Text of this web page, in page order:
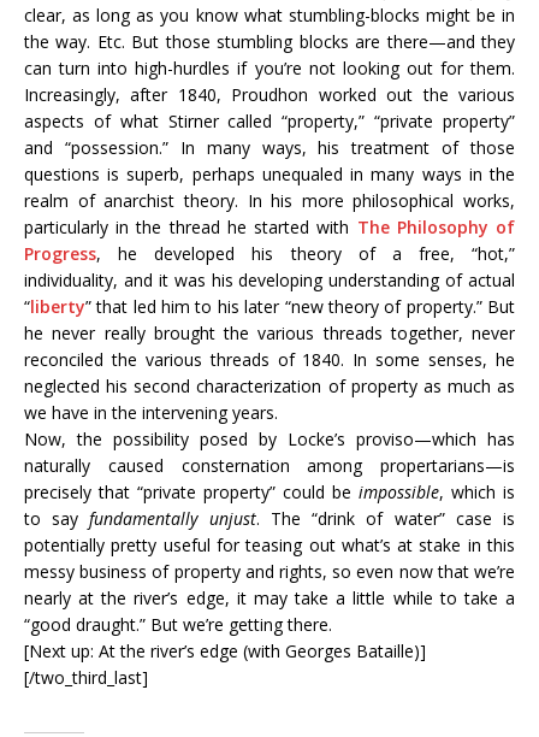
clear, as long as you know what stumbling-blocks might be in
the way. Etc. But those stumbling blocks are there—and they
can turn into high-hurdles if you’re not looking out for them.
Increasingly, after 1840, Proudhon worked out the various
aspects of what Stirner called “property,” “private property”
and “possession.” In many ways, his treatment of those
questions is superb, perhaps unequaled in many ways in the
realm of anarchist theory. In his more philosophical works,
particularly in the thread he started with The Philosophy of
Progress, he developed his theory of a free, “hot,”
individuality, and it was his developing understanding of actual
“liberty” that led him to his later “new theory of property.” But
he never really brought the various threads together, never
reconciled the various threads of 1840. In some senses, he
neglected his second characterization of property as much as
we have in the intervening years.
Now, the possibility posed by Locke’s proviso—which has
naturally caused consternation among propertarians—is
precisely that “private property” could be impossible, which is
to sayfundamentally unjust. The “drink of water” case is
potentially pretty useful for teasing out what’s at stake in this
messy business of property and rights, so even now that we’re
nearly at the river’s edge, it may take a little while to take a
“good draught.” But we’re getting there.
[Next up: At the river’s edge (with Georges Bataille)]
[/two_third_last]